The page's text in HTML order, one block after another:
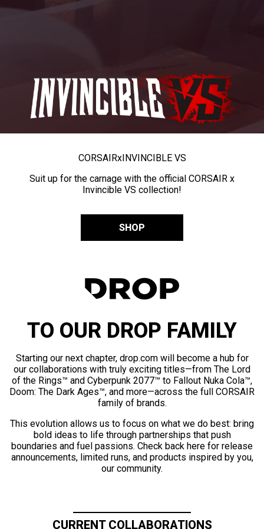
CORSAIRxINVINCIBLE VS
Suit up for the carnage with the official CORSAIR x
Invincible VS collection!
SHOP
TO OUR DROP FAMILY
Starting our next chapter, drop.com will become a hub for
our collaborations with truly exciting titles—from The Lord
of the Rings™ and Cyberpunk 2077™ to Fallout Nuka Cola™,
Doom: The Dark Ages™, and more—across the full CORSAIR
family of brands.
This evolution allows us to focus on what we do best: bring
bold ideas to life through partnerships that push
boundaries and fuel passions. Check back here for release
announcements, limited runs, and products inspired by you,
our community.
CURRENT COLLABORATIONS